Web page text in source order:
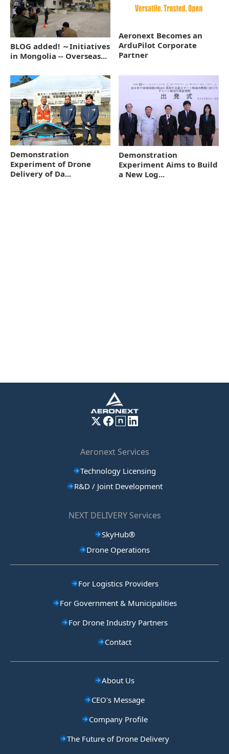
BLOG added! ～Initiatives
in Mongolia -- Overseas...
Aeronext Becomes an
ArduPilot Corporate
Partner
Demonstration
Experiment of Drone
Delivery of Da...
Demonstration
Experiment Aims to Build
a New Log...
Aeronext Services
Technology Licensing
R&D / Joint Development
NEXT DELIVERY Services
SkyHub®
Drone Operations
For Logistics Providers
For Government & Municipalities
For Drone Industry Partners
Contact
About Us
CEO's Message
Company Profile
The Future of Drone Delivery